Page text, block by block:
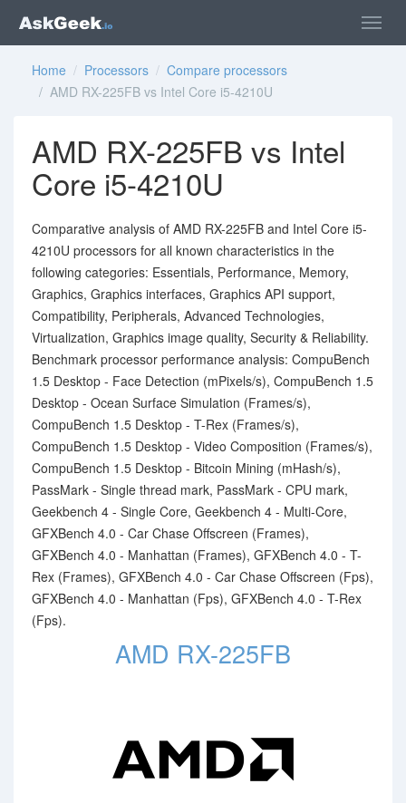
Home / Processors / Compare processors
/ AMD RX-225FB vs Intel Core i5-4210U
AMD RX-225FB vs Intel
Core i5-4210U
Comparative analysis of AMD RX-225FB and Intel Core i5-
4210U processors for all known characteristics in the
following categories: Essentials, Performance, Memory,
Graphics, Graphics interfaces, Graphics API support,
Compatibility, Peripherals, Advanced Technologies,
Virtualization, Graphics image quality, Security & Reliability.
Benchmark processor performance analysis: CompuBench
1.5 Desktop - Face Detection (mPixels/s), CompuBench 1.5
Desktop - Ocean Surface Simulation (Frames/s),
CompuBench 1.5 Desktop - T-Rex (Frames/s),
CompuBench 1.5 Desktop - Video Composition (Frames/s),
CompuBench 1.5 Desktop - Bitcoin Mining (mHash/s),
PassMark - Single thread mark, PassMark - CPU mark,
Geekbench 4 - Single Core, Geekbench 4 - Multi-Core,
GFXBench 4.0 - Car Chase Offscreen (Frames),
GFXBench 4.0 - Manhattan (Frames), GFXBench 4.0 - T-
Rex (Frames), GFXBench 4.0 - Car Chase Offscreen (Fps),
GFXBench 4.0 - Manhattan (Fps), GFXBench 4.0 - T-Rex
(Fps).
AMD RX-225FB